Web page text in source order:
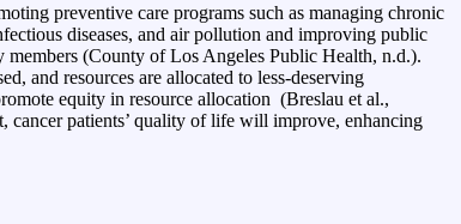
preventive care programs such as managing chronic
diseases, and air pollution and improving public
(County of Los Angeles Public Health, n.d.).
and resources are allocated to less-deserving
equity in resource allocation (Breslau et al.,
cancer patients’ quality of life will improve, enhancing